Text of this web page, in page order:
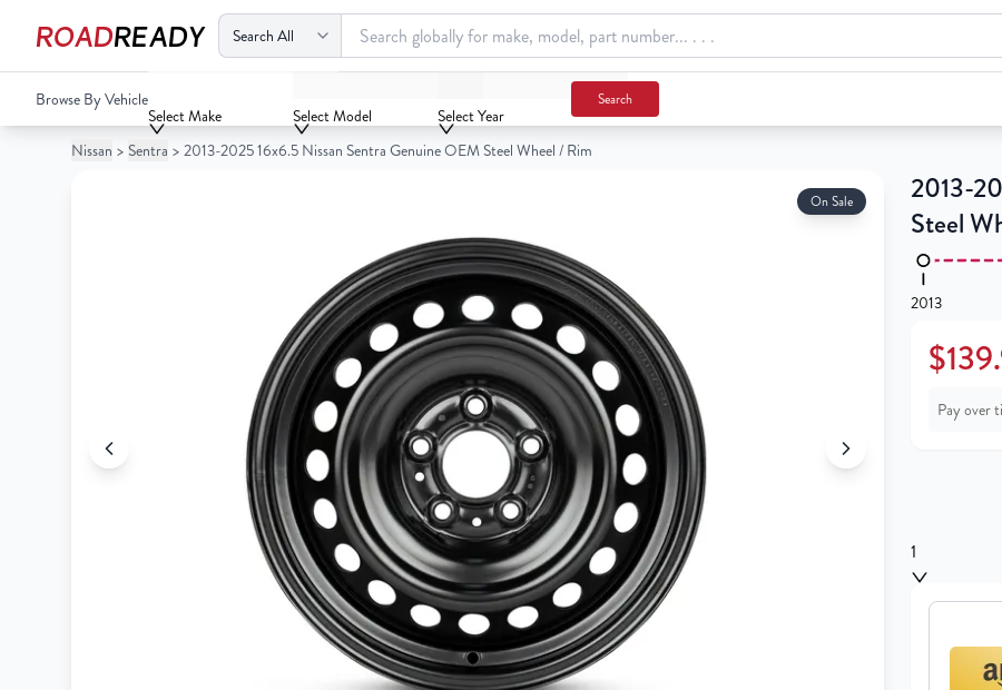
ROADREADY
Your
Cart
Browse By Vehicle
Select Make Select Model Select Year
Search
2013-2025 16x6.5 Nissan Sentra Genuine OEM Steel Wheel / Rim
Nissan > Sentra > 2013-2025 16x6.5 Nissan Sentra Genuine OEM Steel Wheel / Rim
On Sale
2013-
Steel
2013
Pay over
1